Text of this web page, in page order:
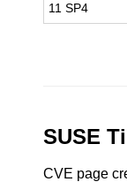
11 SP4
SUSE
CVE page